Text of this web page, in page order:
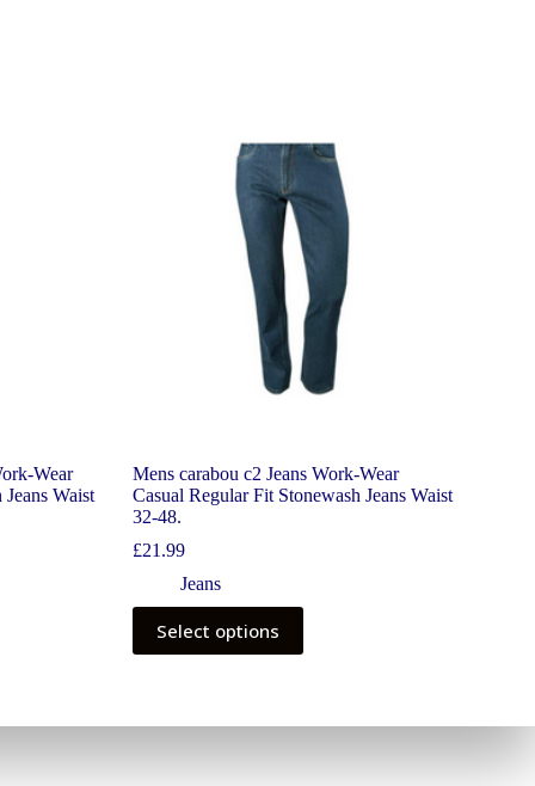
Wear
Waist
Mens carabou c2 Jeans Work-Wear
Casual Regular Fit Stonewash Jeans Waist
32-48.
£21.99
Jeans
Select options